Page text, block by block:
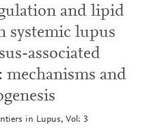
and lipid
systemic lupus
associated
mechanisms and
in Lupus, Vol: 3